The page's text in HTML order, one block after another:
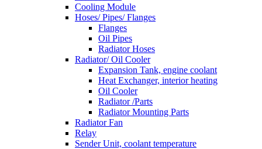
Cooling Module
Hoses/ Pipes/ Flanges
Flanges
Oil Pipes
Radiator Hoses
Radiator/ Oil Cooler
Expansion Tank, engine coolant
Heat Exchanger, interior heating
Oil Cooler
Radiator /Parts
Radiator Mounting Parts
Radiator Fan
Relay
Sender Unit, coolant temperature